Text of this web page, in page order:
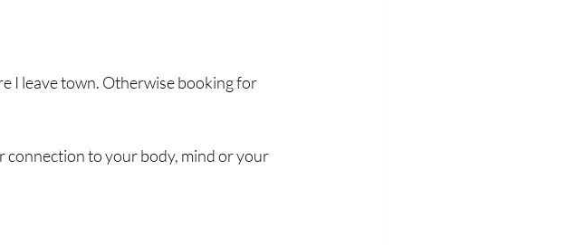
I leave town. Otherwise booking for
connection to your body, mind or your